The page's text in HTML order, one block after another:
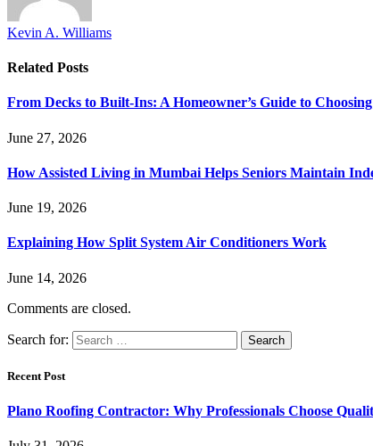
Kevin A. Williams
Related Posts
From Decks to Built-Ins: A Homeowner’s Guide to
June 27, 2026
How Assisted Living in Mumbai Helps Seniors Maintain
June 19, 2026
Explaining How Split System Air Conditioners Work
June 14, 2026
Comments are closed.
Search for:
Recent Post
Plano Roofing Contractor: Why Professionals Choose